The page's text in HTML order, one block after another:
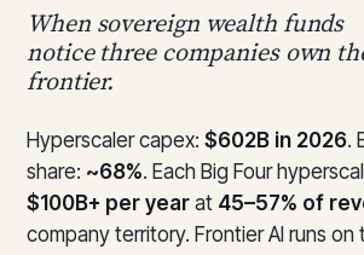
When sovereign wealth funds
notice three companies own
frontier.
Hyperscaler capex: $602B in 2026.
share: ~68%. Each Big Four
$100B+ per year at 45–57% of
company territory. Frontier AI runs on